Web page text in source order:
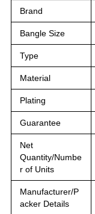
Brand
Bangle Size
Type
Material
Plating
Guarantee
Net
Quantity/Numbe
r of Units
Manufacturer/P
acker Details